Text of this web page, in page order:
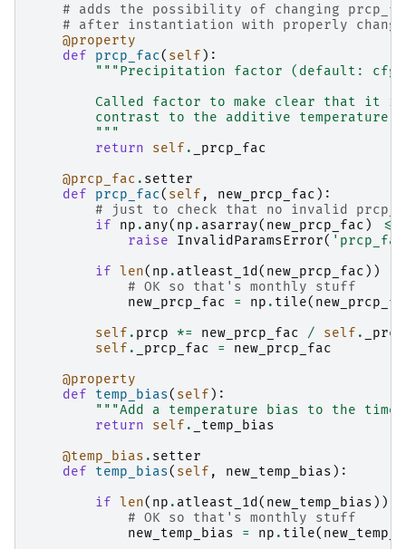
# adds the possibility of changing
# after instantiation with properly
@property
def
prcp_fac( self ):
"""Precipitation factor (default:
Called factor to make clear that it
contrast to the additive temperature
        """
return
self .
_prcp_fac
@prcp_fac . setter
def
prcp_fac( self , new_prcp_fac ):
# just to check that no invalid
if
np . any( np . asarray( new_prcp_fac ) <=
raise
InvalidParamsError(
if len( np . atleast_1d ( new_prcp_fac ))
# OK so that's monthly stuff
new_prcp_fac
= np . tile(
self . prcp *= new_prcp_fac / self .
self . _prcp_fac =
new_prcp_fac
@property
def
temp_bias( self ):
"""Add a temperature bias to the
return
self .
_temp_bias
@temp_bias . setter
def
temp_bias( self , new_temp_bias ):
if len( np . atleast_1d ( new_temp_bias ))
# OK so that's monthly stuff
new_temp_bias
= np . tile(